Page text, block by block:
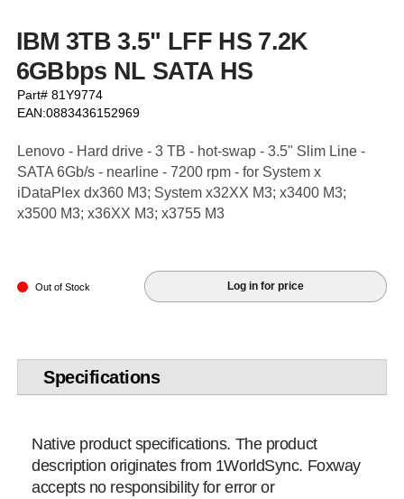
IBM 3TB 3.5" LFF HS 7.2K
6GBbps NL SATA HS
Part# 81Y9774
EAN:0883436152969
Lenovo - Hard drive - 3 TB - hot-swap - 3.5" Slim Line -
SATA 6Gb/s - nearline - 7200 rpm - for System x
iDataPlex dx360 M3; System x32XX M3; x3400 M3;
x3500 M3; x36XX M3; x3755 M3
Out of Stock Log in for price
Specifications
Native product specifications. The product
description originates from 1WorldSync. Foxway
accepts no responsibility for error or